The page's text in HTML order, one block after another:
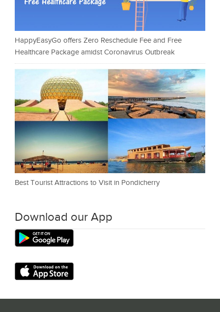
HappyEasyGo offers Zero Reschedule Fee and Free
Healthcare Package amidst Coronavirus Outbreak
Best Tourist Attractions to Visit in Pondicherry
Download our App